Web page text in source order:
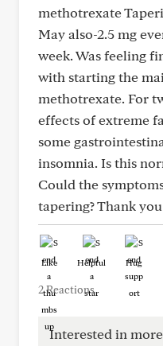
methotrexate
May also-2.5 mg
week. Was feeling
with starting the
methotrexate. For
effects of extreme
some
insomnia. Is this
Could the
tapering? Thank
Like Helpful Hug
2 Reactions
Interested in